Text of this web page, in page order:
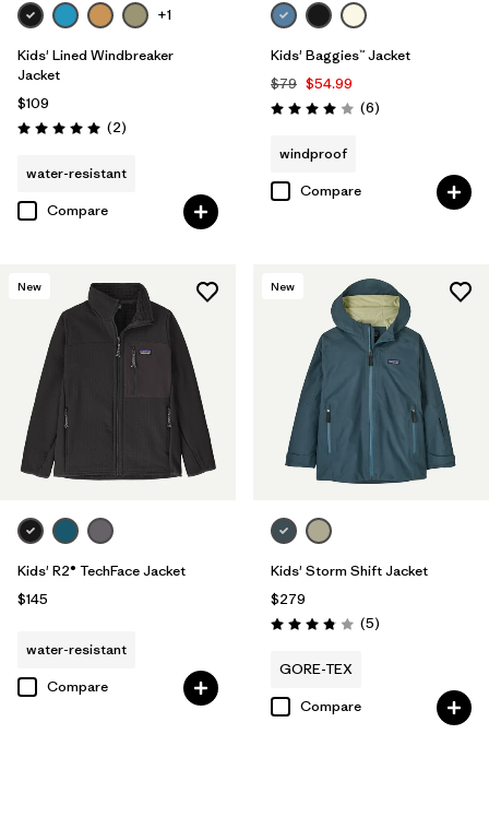
+1
Kids' Lined Windbreaker
Jacket
$109
Rating: 5.0 / 5 (2Reviews
)
water-resistant
Compare
Kids' Baggies™ Jacket
$79 $54.99
Rating: 4.0 / 5 (6Reviews
)
windproof
Compare
New
Kids' R2® TechFace Jacket
$145
water-resistant
Compare
New
Kids' Storm Shift Jacket
$279
Rating: 3.8 / 5 (5Reviews
)
GORE-TEX
Compare